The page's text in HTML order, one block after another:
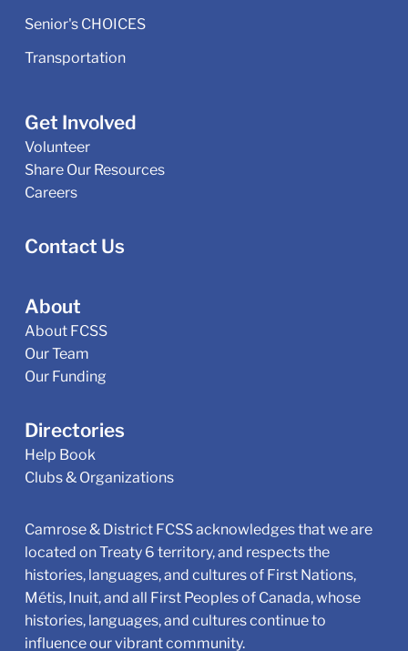
Senior's CHOICES
Transportation
Get Involved
Volunteer
Share Our Resources
Careers
Contact Us
About
About FCSS
Our Team
Our Funding
Directories
Help Book
Clubs & Organizations
Camrose & District FCSS acknowledges that we are
located on Treaty 6 territory, and respects the
histories, languages, and cultures of First Nations,
Métis, Inuit, and all First Peoples of Canada, whose
histories, languages, and cultures continue to
influence our vibrant community.